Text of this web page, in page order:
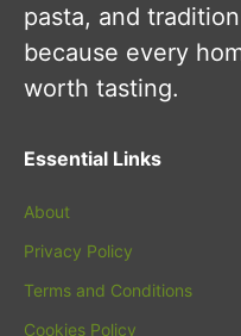
pasta, and
because every
worth tasting.
Essential Links
About
Privacy Policy
Terms and Conditions
Cookies Policy